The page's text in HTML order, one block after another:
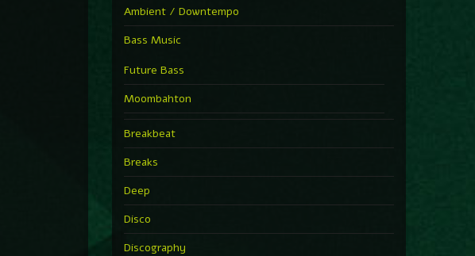
Ambient / Downtempo
Bass Music
Future Bass
Moombahton
Breakbeat
Breaks
Deep
Disco
Discography